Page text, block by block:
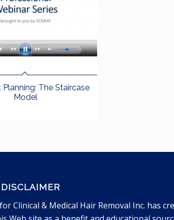
The Staircase
Model
Clinical & Medical Hair Removal Inc. has